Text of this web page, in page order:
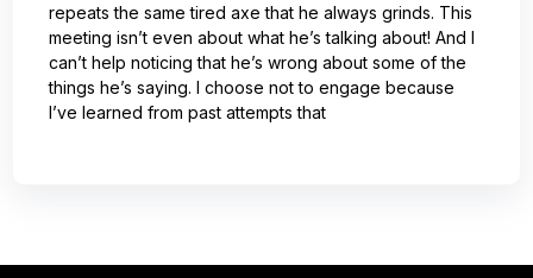
repeats the same tired axe that he always grinds. This
meeting isn’t even about what he’s talking about! And I
can’t help noticing that he’s wrong about some of the
things he’s saying. I choose not to engage because
I’ve learned from past attempts that